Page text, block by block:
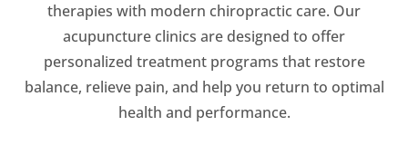
therapies with modern chiropractic care. Our
acupuncture clinics are designed to offer
personalized treatment programs that restore
balance, relieve pain, and help you return to optimal
health and performance.